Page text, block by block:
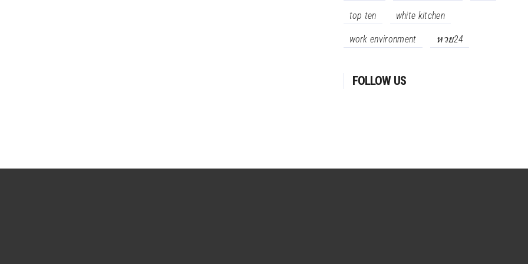
top ten white kitchen
work environment หวย24
FOLLOW US